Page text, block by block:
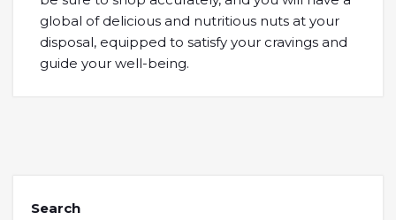
global of delicious and nutritious nuts at your
disposal, equipped to satisfy your cravings and
guide your well-being.
Search